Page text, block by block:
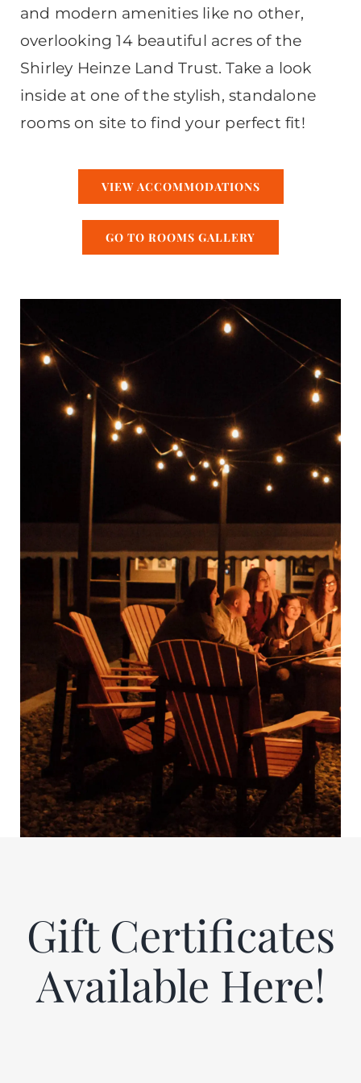
and modern amenities like no other,
overlooking 14 beautiful acres of the
Shirley Heinze Land Trust. Take a look
inside at one of the stylish, standalone
rooms on site to find your perfect fit!
VIEW ACCOMMODATIONS
GO TO ROOMS GALLERY
Gift Certificates
Available Here!